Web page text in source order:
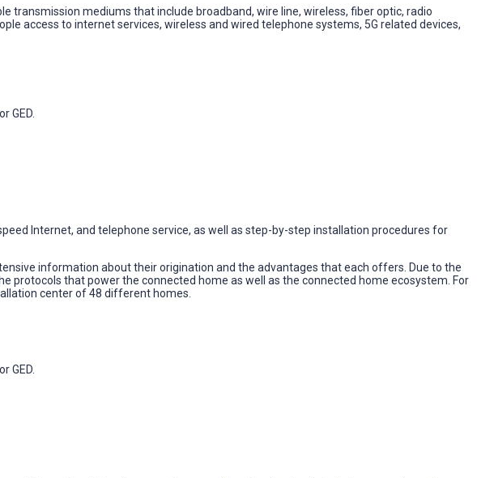
mediums that include broadband, wire line, wireless, fiber optic, radio
access to internet services, wireless and wired telephone systems, 5G related devices,
GED.
Internet, and telephone service, as well as step-by-step installation procedures for
information about their origination and the advantages that each offers. Due to the
that power the connected home as well as the connected home ecosystem. For
center of 48 different homes.
GED.